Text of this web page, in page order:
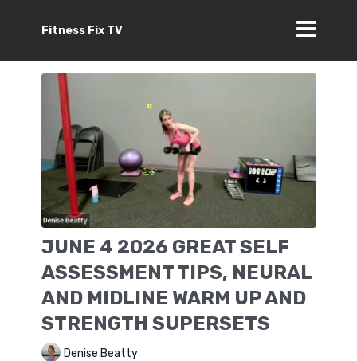
Fitness Fix TV
JUNE 4 2026 GREAT SELF
ASSESSMENT TIPS, NEURAL
AND MIDLINE WARM UP AND
STRENGTH SUPERSETS
Denise Beatty